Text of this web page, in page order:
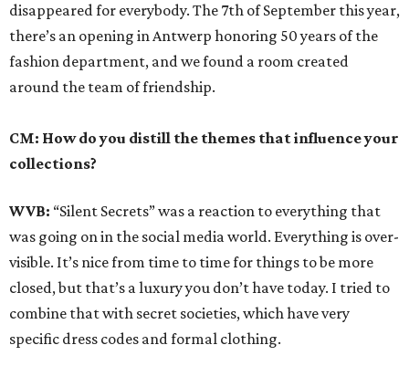
disappeared for everybody. The 7th of September this year,
there’s an opening in Antwerp honoring 50 years of the
fashion department, and we found a room created
around the team of friendship.
CM: How do you distill the themes that influence your
collections?
WVB: “Silent Secrets” was a reaction to everything that
was going on in the social media world. Everything is over-
visible. It’s nice from time to time for things to be more
closed, but that’s a luxury you don’t have today. I tried to
combine that with secret societies, which have very
specific dress codes and formal clothing.